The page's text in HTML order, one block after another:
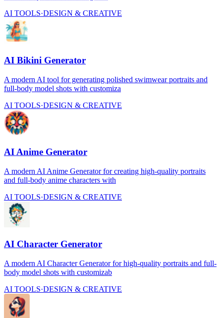
AI TOOLS·DESIGN & CREATIVE
AI Bikini Generator
A modern AI tool for generating polished swimwear portraits and
full-body model shots with customiza
AI TOOLS·DESIGN & CREATIVE
AI Anime Generator
A modern AI Anime Generator for creating high-quality portraits
and full-body anime characters with
AI TOOLS·DESIGN & CREATIVE
AI Character Generator
A modern AI Character Generator for high-quality portraits and full-
body model shots with customizab
AI TOOLS·DESIGN & CREATIVE